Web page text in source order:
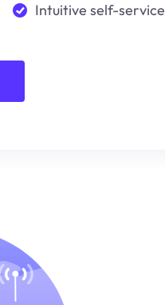
Intuitive self-service